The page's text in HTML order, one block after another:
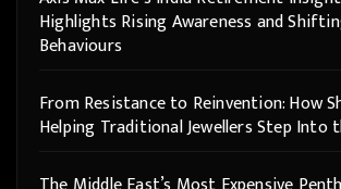
Highlights Rising Awareness and
Behaviours
From Resistance to Reinvention: How
Helping Traditional Jewellers Step Into